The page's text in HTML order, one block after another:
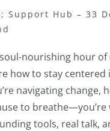
Support Hub – 33
nourishing hour
how to stay
navigating change,
to breathe—you’re
tools, real talk,